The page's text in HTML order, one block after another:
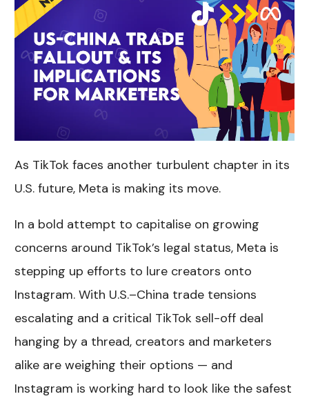
As TikTok faces another turbulent chapter in its
U.S. future, Meta is making its move.
In a bold attempt to capitalise on growing
concerns around TikTok’s legal status, Meta is
stepping up efforts to lure creators onto
Instagram. With U.S.–China trade tensions
escalating and a critical TikTok sell-off deal
hanging by a thread, creators and marketers
alike are weighing their options — and
Instagram is working hard to look like the safest